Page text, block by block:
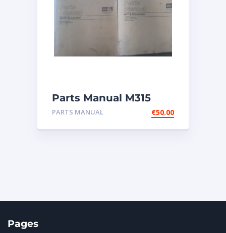
Parts Manual M315
Excavator
PARTS MANUAL €50.00
Pages